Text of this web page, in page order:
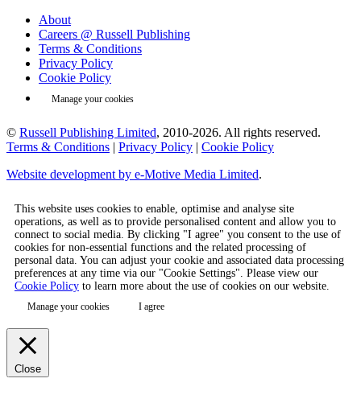
About
Careers @ Russell Publishing
Terms & Conditions
Privacy Policy
Cookie Policy
Manage your cookies
© Russell Publishing Limited, 2010-2026. All rights reserved.
Terms & Conditions | Privacy Policy | Cookie Policy
Website development by e-Motive Media Limited.
This website uses cookies to enable, optimise and analyse site
operations, as well as to provide personalised content and allow you to
connect to social media. By clicking "I agree" you consent to the use of
cookies for non-essential functions and the related processing of
personal data. You can adjust your cookie and associated data processing
preferences at any time via our "Cookie Settings". Please view our
Cookie Policy to learn more about the use of cookies on our website.
Manage your cookies I agree
Close